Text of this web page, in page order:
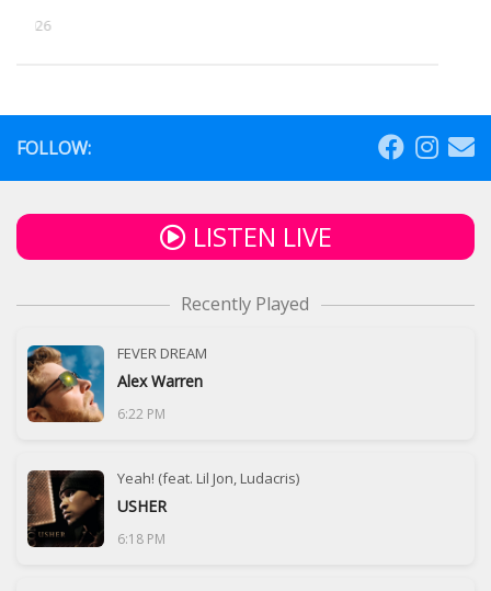
5, 2026
FOLLOW:
LISTEN LIVE
Recently Played
FEVER DREAM
Alex Warren
6:22 PM
Yeah! (feat. Lil Jon, Ludacris)
USHER
6:18 PM